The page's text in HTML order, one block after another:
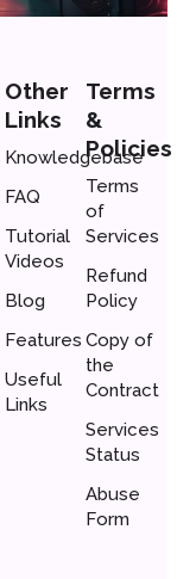
Other
Links
Knowledgebase
FAQ
Tutorial
Videos
Blog
Features
Useful
Links
Terms
&
Policies
Terms
of
Services
Refund
Policy
Copy of
the
Сontract
Services
Status
Abuse
Form